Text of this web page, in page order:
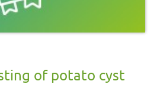
of potato cyst